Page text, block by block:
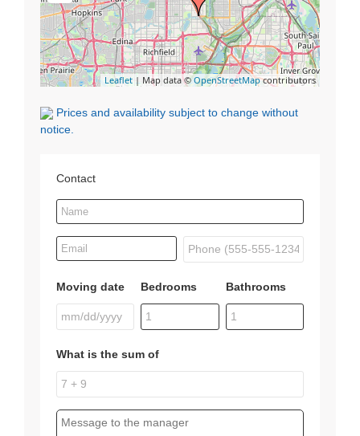
Leaflet | Map data ©OpenStreetMapcontributors
Prices and availability subject to change without
notice.
Contact
Moving date Bedrooms Bathrooms
What is the sum of